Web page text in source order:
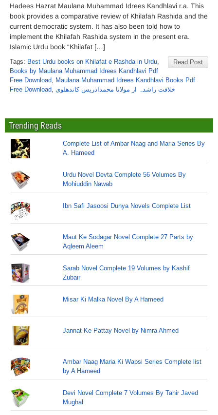
Hadees Hazrat Maulana Muhammad Idrees Kandhlavi r.a. This
book provides a comparative review of Khilafah Rashida and the
current democratic system. It has also been told how to
implement the Khilafah Rashida system in the present era.
Islamic Urdu book “Khilafat […]
Read Post
Tags: Best Urdu books on Khilafat e Rashda in Urdu,
Books by Maulana Muhammad Idrees Kandhlavi Pdf
Free Download, Maulana Muhammad Idrees Kandhlavi Books Pdf
Free Download, خلافت راشدہ از مولانا محمدادریس کاندھلوی
Trending Reads
Complete List of Ambar Naag and Maria Series By
A. Hameed
Urdu Novel Devta Complete 56 Volumes By
Mohiuddin Nawab
Ibn Safi Jasoosi Dunya Novels Complete List
Maut Ke Sodagar Novel Complete 27 Parts by
Aqleem Aleem
Sarab Novel Complete 19 Volumes by Kashif
Zubair
Misar Ki Malka Novel By A Hameed
Jannat Ke Pattay Novel by Nimra Ahmed
Ambar Naag Maria Ki Wapsi Series Complete list
by A Hameed
Devi Novel Complete 7 Volumes By Tahir Javed
Mughal